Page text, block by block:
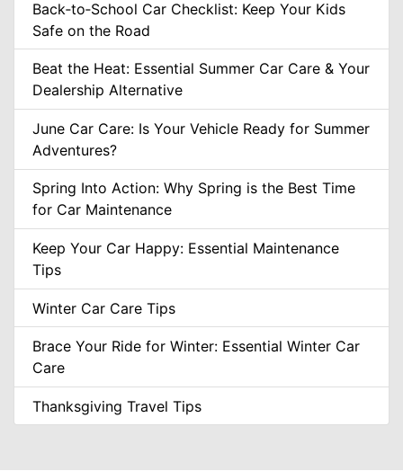
Back‑to‑School Car Checklist: Keep Your Kids
Safe on the Road
Beat the Heat: Essential Summer Car Care & Your
Dealership Alternative
June Car Care: Is Your Vehicle Ready for Summer
Adventures?
Spring Into Action: Why Spring is the Best Time
for Car Maintenance
Keep Your Car Happy: Essential Maintenance
Tips
Winter Car Care Tips
Brace Your Ride for Winter: Essential Winter Car
Care
Thanksgiving Travel Tips